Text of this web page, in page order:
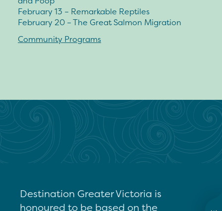
February 13 – Remarkable Reptiles
February 20 – The Great Salmon Migration
Community Programs
Destination Greater Victoria is
honoured to be based on the